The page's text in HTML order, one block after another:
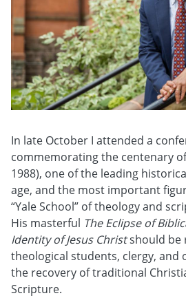
In late October I attended a
commemorating the centenary
1988), one of the leading
age, and the most important
“Yale School” of theology and
His masterful The Eclipse of
Identity of Jesus Christshould be
theological students, clergy, and
the recovery of traditional
Scripture.